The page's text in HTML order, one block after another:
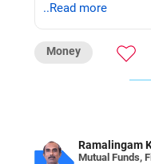
adjustments if
..Read more
Money
Ramalingam
Mutual Funds,